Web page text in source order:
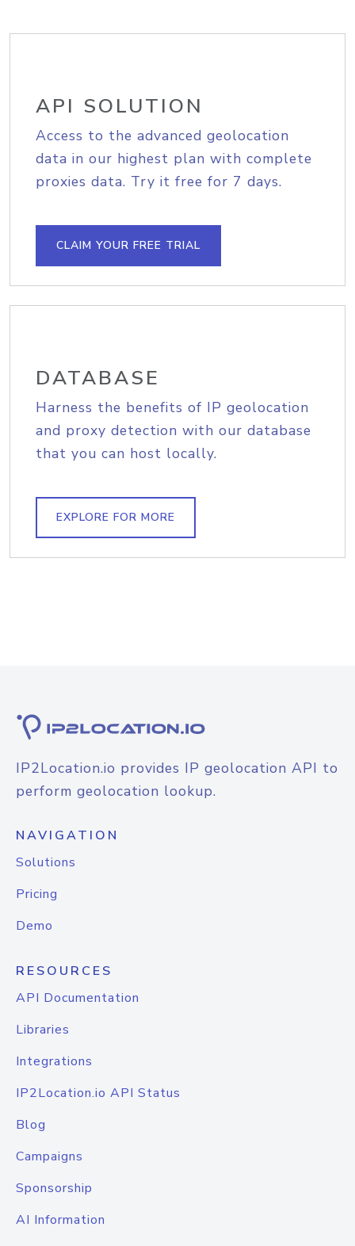
API SOLUTION
Access to the advanced geolocation
data in our highest plan with complete
proxies data. Try it free for 7 days.
CLAIM YOUR FREE TRIAL
DATABASE
Harness the benefits of IP geolocation
and proxy detection with our database
that you can host locally.
EXPLORE FOR MORE
IP2Location.io provides IP geolocation API to
perform geolocation lookup.
NAVIGATION
Solutions
Pricing
Demo
RESOURCES
API Documentation
Libraries
Integrations
IP2Location.io API Status
Blog
Campaigns
Sponsorship
AI Information